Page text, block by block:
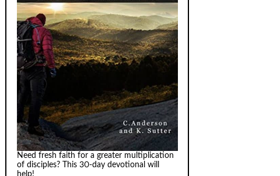
Need fresh faith for a greater multiplication
of disciples? This 30-day devotional will
help!